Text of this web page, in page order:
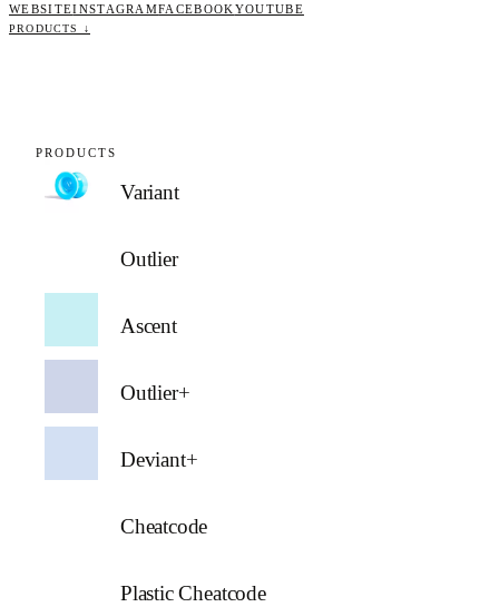
WEBSITEINSTAGRAMFACEBOOKYOUTUBE
PRODUCTS ↓
PRODUCTS
Variant
Outlier
Ascent
Outlier+
Deviant+
Cheatcode
Plastic Cheatcode